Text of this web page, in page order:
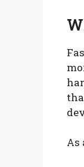
As